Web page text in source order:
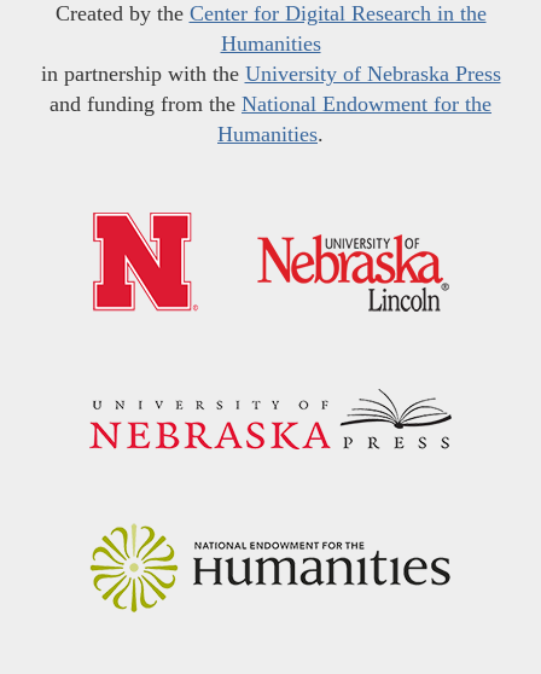
Created by the Center for Digital Research in the
Humanities
in partnership with the University of Nebraska Press
and funding from the National Endowment for the
Humanities.